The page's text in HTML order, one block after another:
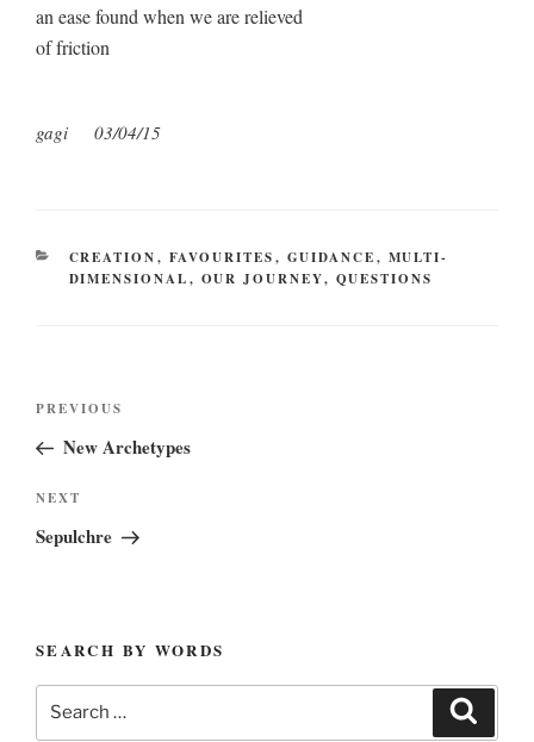
an ease found when we are relieved
of friction
gagi 03/04/15
CATEGORIES
CREATION, FAVOURITES, GUIDANCE, MULTI-
DIMENSIONAL, OUR JOURNEY, QUESTIONS
Previous
Post
PREVIOUS
New Archetypes
Next
Post
NEXT
Sepulchre
SEARCH BY WORDS
Search
for: